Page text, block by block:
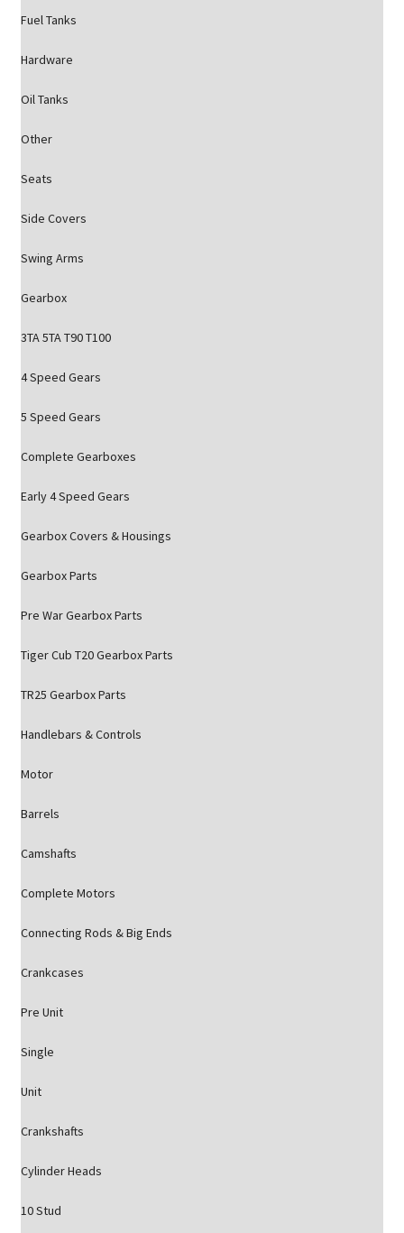
Fuel Tanks
Hardware
Oil Tanks
Other
Seats
Side Covers
Swing Arms
Gearbox
3TA 5TA T90 T100
4 Speed Gears
5 Speed Gears
Complete Gearboxes
Early 4 Speed Gears
Gearbox Covers & Housings
Gearbox Parts
Pre War Gearbox Parts
Tiger Cub T20 Gearbox Parts
TR25 Gearbox Parts
Handlebars & Controls
Motor
Barrels
Camshafts
Complete Motors
Connecting Rods & Big Ends
Crankcases
Pre Unit
Single
Unit
Crankshafts
Cylinder Heads
10 Stud